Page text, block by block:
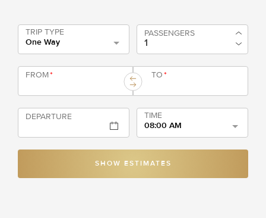
TRIP TYPE
One Way
PASSENGERS
FROM* TO*
DEPARTURE
TIME
08:00 AM
SHOW ESTIMATES